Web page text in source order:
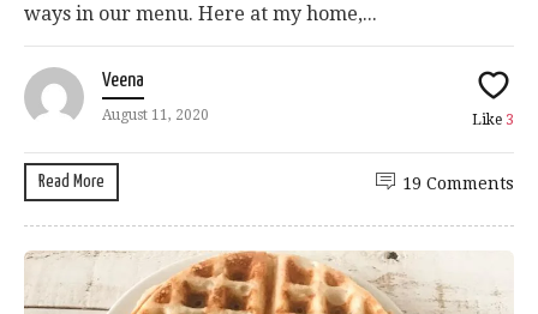
ways in our menu. Here at my home,...
Veena
August 11, 2020 Like 3
Read More 19 Comments